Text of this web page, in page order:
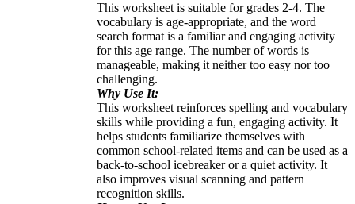
This worksheet is suitable for grades 2-4. The
vocabulary is age-appropriate, and the word
search format is a familiar and engaging activity
for this age range. The number of words is
manageable, making it neither too easy nor too
challenging.
Why Use It:
This worksheet reinforces spelling and vocabulary
skills while providing a fun, engaging activity. It
helps students familiarize themselves with
common school-related items and can be used as a
back-to-school icebreaker or a quiet activity. It
also improves visual scanning and pattern
recognition skills.